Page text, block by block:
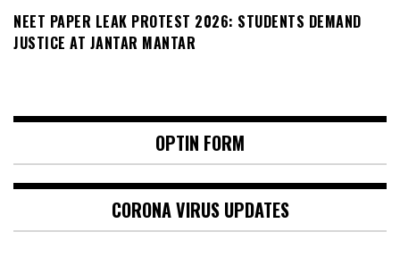
NEET PAPER LEAK PROTEST 2026: STUDENTS DEMAND
JUSTICE AT JANTAR MANTAR
OPTIN FORM
CORONA VIRUS UPDATES